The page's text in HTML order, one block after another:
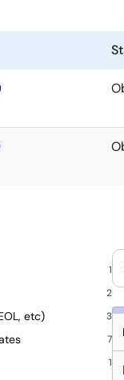
1
2
etc) 3
7
1